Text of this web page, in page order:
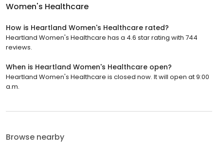
Women's Healthcare
How is Heartland Women's Healthcare rated?
Heartland Women's Healthcare has a 4.6 star rating with 744
reviews.
When is Heartland Women's Healthcare open?
Heartland Women's Healthcare is closed now. It will open at 9:00
a.m.
Browse nearby